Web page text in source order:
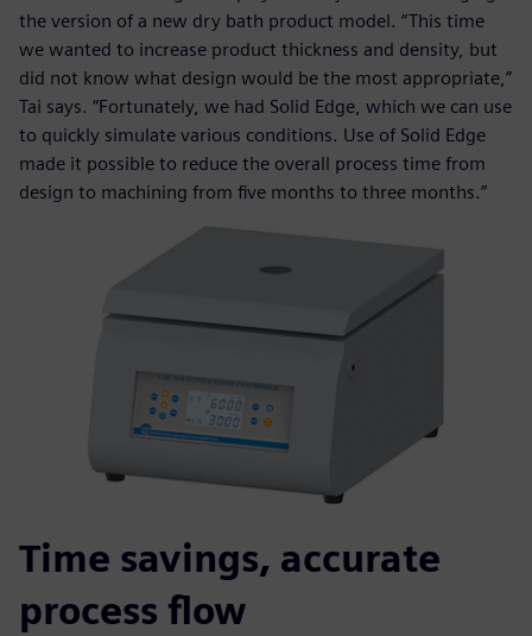
the version of a new dry bath product model. “This time
we wanted to increase product thickness and density, but
did not know what design would be the most appropriate,”
Tai says. “Fortunately, we had Solid Edge, which we can use
to quickly simulate various conditions. Use of Solid Edge
made it possible to reduce the overall process time from
design to machining from five months to three months.”
Time savings, accurate
process flow